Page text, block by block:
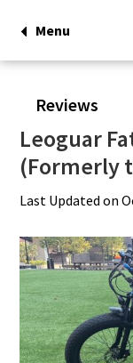
Menu
Reviews
Leoguar
(Formerly
Last Updated on